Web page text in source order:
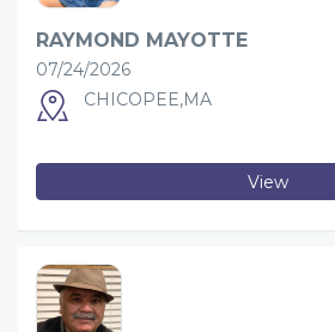
RAYMOND MAYOTTE
07/24/2026
CHICOPEE,MA
View